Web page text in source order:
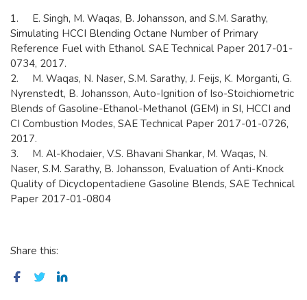
1. E. Singh, M. Waqas, B. Johansson, and S.M. Sarathy,
Simulating HCCI Blending Octane Number of Primary
Reference Fuel with Ethanol. SAE Technical Paper 2017-01-
0734, 2017.
2. M. Waqas, N. Naser, S.M. Sarathy, J. Feijs, K. Morganti, G.
Nyrenstedt, B. Johansson, Auto-Ignition of Iso-Stoichiometric
Blends of Gasoline-Ethanol-Methanol (GEM) in SI, HCCI and
CI Combustion Modes, SAE Technical Paper 2017-01-0726,
2017.
3. M. Al-Khodaier, V.S. Bhavani Shankar, M. Waqas, N.
Naser, S.M. Sarathy, B. Johansson, Evaluation of Anti-Knock
Quality of Dicyclopentadiene Gasoline Blends, SAE Technical
Paper 2017-01-0804
Share this: